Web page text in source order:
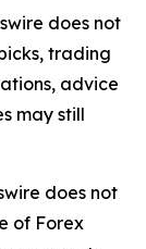
does not
trading
advice
may still
does not
of Forex